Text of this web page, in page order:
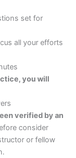
set for
all your efforts
you will
verified by an
consider
or fellow